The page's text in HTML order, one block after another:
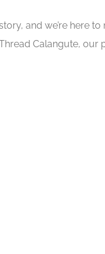
and we’re here
Calangute,